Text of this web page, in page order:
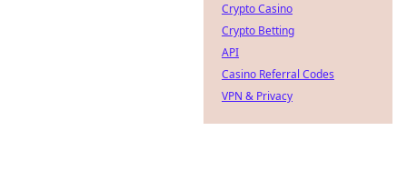
Crypto Casino
Crypto Betting
API
Casino Referral Codes
VPN & Privacy